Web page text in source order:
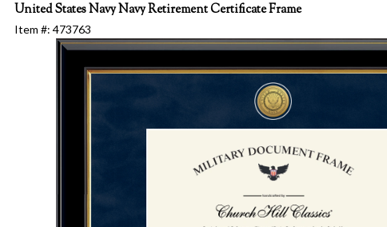
United States NavyNavy Retirement Certificate Frame
Item #: 473763